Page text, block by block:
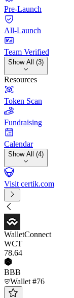
Pre-Launch
All-Launch
Team Verified
Show All (3)
Resources
Token Scan
Fundraising
Calendar
Show All (4)
Visit certik.com
WalletConnect
WCT
78.64
BBB
Wallet #76